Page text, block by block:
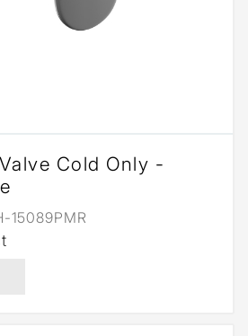
Cold Only -
15089PMR